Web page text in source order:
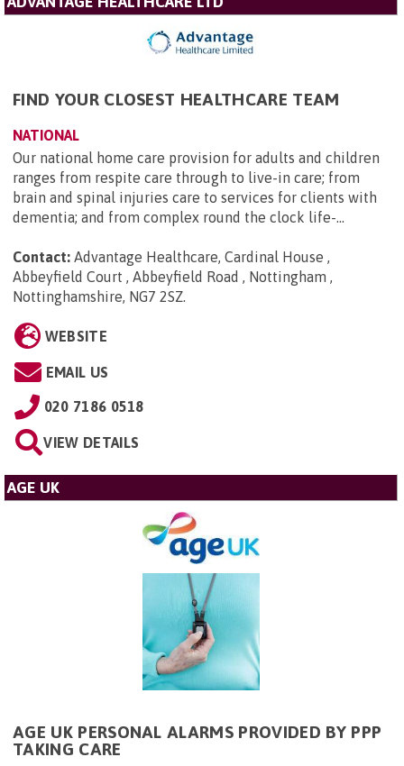
FIND YOUR CLOSEST HEALTHCARE TEAM
NATIONAL
Our national home care provision for adults and children
ranges from respite care through to live-in care; from
brain and spinal injuries care to services for clients with
dementia; and from complex round the clock life-...
Contact: Advantage Healthcare, Cardinal House ,
Abbeyfield Court , Abbeyfield Road , Nottingham ,
Nottinghamshire, NG7 2SZ.
WEBSITE
EMAIL US
020 7186 0518
VIEW DETAILS
AGE UK
AGE UK PERSONAL ALARMS PROVIDED BY PPP
TAKING CARE